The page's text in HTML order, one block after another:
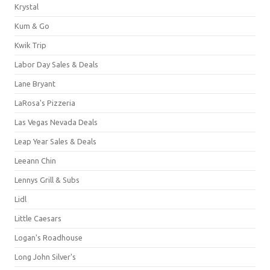
Krystal
Kum & Go
Kwik Trip
Labor Day Sales & Deals
Lane Bryant
LaRosa's Pizzeria
Las Vegas Nevada Deals
Leap Year Sales & Deals
Leeann Chin
Lennys Grill & Subs
Lidl
Little Caesars
Logan's Roadhouse
Long John Silver's